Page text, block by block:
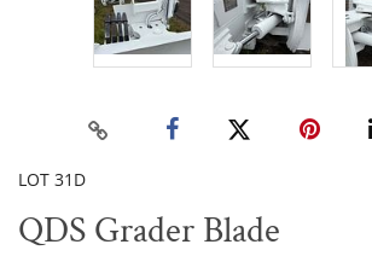
LOT 31D
QDS Grader Blade